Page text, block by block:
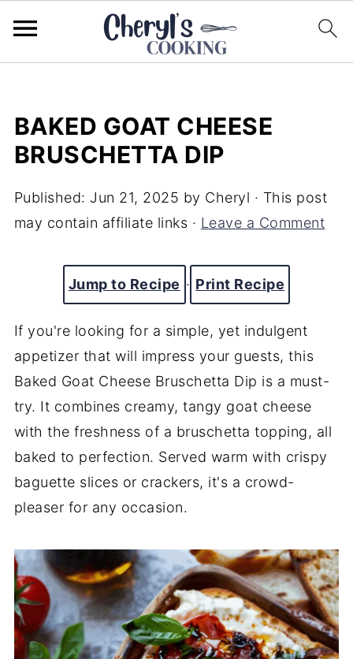
BAKED GOAT CHEESE
BRUSCHETTA DIP
Published: Jun 21, 2025 by Cheryl · This post
may contain affiliate links · Leave a Comment
Jump to Recipe · Print Recipe
If you're looking for a simple, yet indulgent
appetizer that will impress your guests, this
Baked Goat Cheese Bruschetta Dip is a must-
try. It combines creamy, tangy goat cheese
with the freshness of a bruschetta topping, all
baked to perfection. Served warm with crispy
baguette slices or crackers, it's a crowd-
pleaser for any occasion.